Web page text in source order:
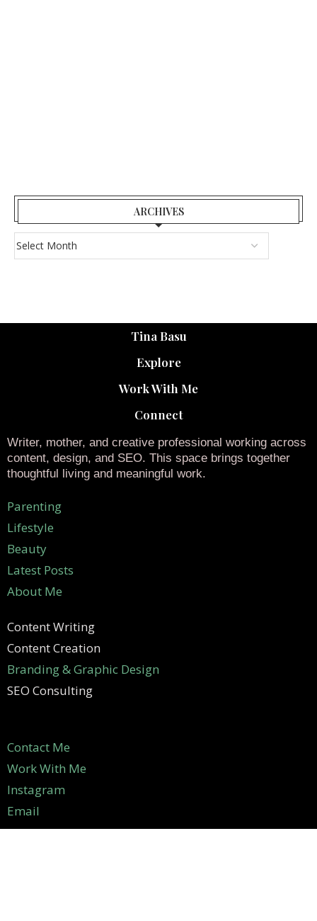
ARCHIVES
Tina Basu
Explore
Work With Me
Connect
Writer, mother, and creative professional working across
content, design, and SEO. This space brings together
thoughtful living and meaningful work.
Parenting
Lifestyle
Beauty
Latest Posts
About Me
Content Writing
Content Creation
Branding & Graphic Design
SEO Consulting
Contact Me
Work With Me
Instagram
Email